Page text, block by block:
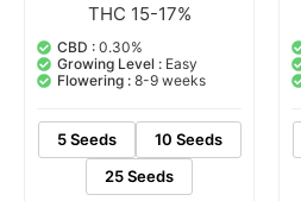
Rated
out of 5
based on
2
customer
ratings
THC 15-17%
CBD : 0.30%
Growing Level : Easy
Flowering : 8-9 weeks
5 Seeds
10 Seeds
25 Seeds